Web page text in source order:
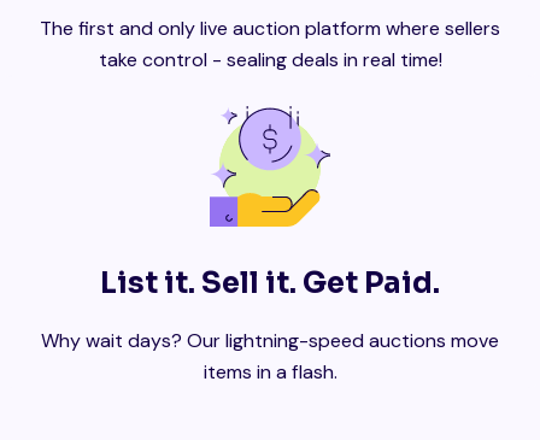
The first and only live auction platform where sellers
take control - sealing deals in real time!
List it. Sell it. Get Paid.
Why wait days? Our lightning-speed auctions move
items in a flash.